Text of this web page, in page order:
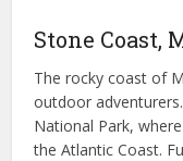
Stone Coast,
The rocky coast of
outdoor
National Park,
the Atlantic Coast.